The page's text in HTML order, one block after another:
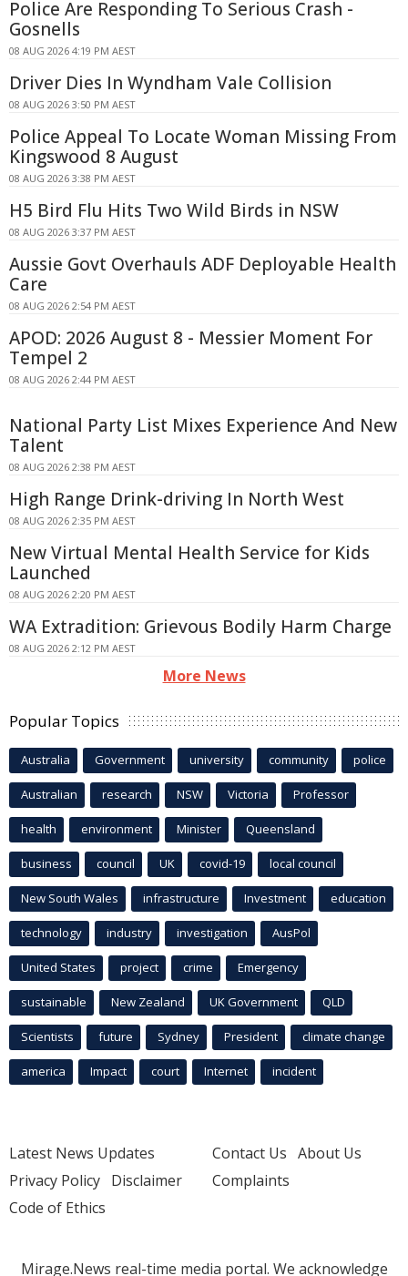
Police Are Responding To Serious Crash -
Gosnells
08 AUG 2026 4:19 PM AEST
Driver Dies In Wyndham Vale Collision
08 AUG 2026 3:50 PM AEST
Police Appeal To Locate Woman Missing From
Kingswood 8 August
08 AUG 2026 3:38 PM AEST
H5 Bird Flu Hits Two Wild Birds in NSW
08 AUG 2026 3:37 PM AEST
Aussie Govt Overhauls ADF Deployable Health
Care
08 AUG 2026 2:54 PM AEST
APOD: 2026 August 8 - Messier Moment For
Tempel 2
08 AUG 2026 2:44 PM AEST
National Party List Mixes Experience And New
Talent
08 AUG 2026 2:38 PM AEST
High Range Drink-driving In North West
08 AUG 2026 2:35 PM AEST
New Virtual Mental Health Service for Kids
Launched
08 AUG 2026 2:20 PM AEST
WA Extradition: Grievous Bodily Harm Charge
08 AUG 2026 2:12 PM AEST
More News
Popular Topics
Australia Government university community police
Australian research NSW Victoria Professor
health environment Minister Queensland
business council UK covid-19 local council
New South Wales infrastructure Investment education
technology industry investigation AusPol
United States project crime Emergency
sustainable New Zealand UK Government QLD
Scientists future Sydney President climate change
america Impact court Internet incident
Latest News Updates
Privacy Policy Disclaimer
Code of Ethics
Contact Us About Us
Complaints
Mirage.News real-time media portal. We acknowledge